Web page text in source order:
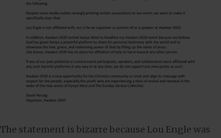
The statement is bizarre because Lou Engle was